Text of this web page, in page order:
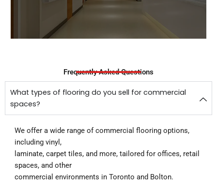
Frequently Asked Questions
What types of flooring do you sell for commercial
spaces?
We offer a wide range of commercial flooring options,
including vinyl,
laminate, carpet tiles, and more, tailored for offices, retail
spaces, and other
commercial environments in Toronto and Bolton.